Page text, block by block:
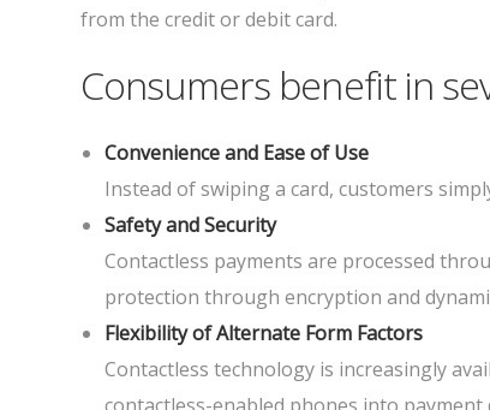
from the credit or debit card.
Consumers benefit in
Convenience and Ease of Use
Instead of swiping a card, customers
Safety and Security
Contactless payments are processed
protection through encryption and
Flexibility of Alternate Form Factors
Contactless technology is increasingly